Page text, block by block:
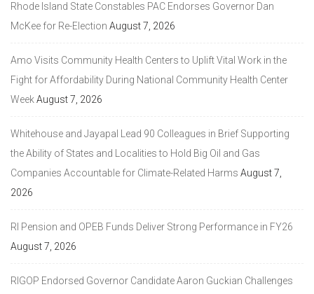
Rhode Island State Constables PAC Endorses Governor Dan
McKee for Re-Election August 7, 2026
Amo Visits Community Health Centers to Uplift Vital Work in the
Fight for Affordability During National Community Health Center
WeekAugust 7, 2026
Whitehouse and Jayapal Lead 90 Colleagues in Brief Supporting
the Ability of States and Localities to Hold Big Oil and Gas
Companies Accountable for Climate-Related Harms August 7,
2026
RI Pension and OPEB Funds Deliver Strong Performance in FY26
August 7, 2026
RIGOP Endorsed Governor Candidate Aaron Guckian Challenges